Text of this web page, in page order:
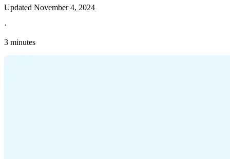
Updated November 4, 2024
·
3 minutes